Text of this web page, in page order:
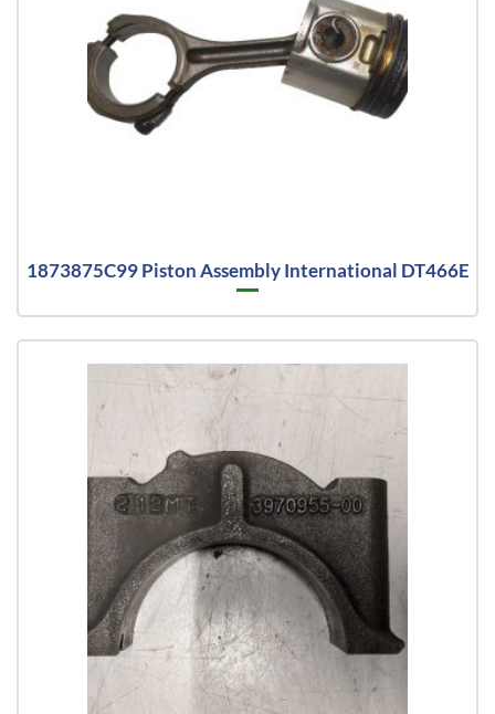
1873875C99 Piston Assembly International DT466E